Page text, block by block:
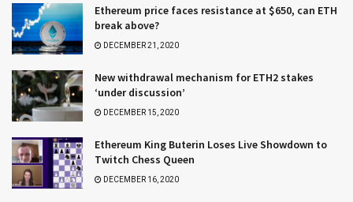
Ethereum price faces resistance at $650, can ETH
break above?
DECEMBER 21, 2020
New withdrawal mechanism for ETH2 stakes
‘under discussion’
DECEMBER 15, 2020
Ethereum King Buterin Loses Live Showdown to
Twitch Chess Queen
DECEMBER 16, 2020